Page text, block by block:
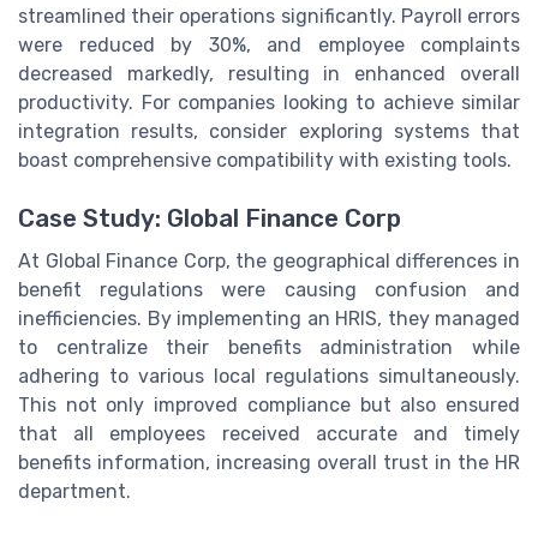
streamlined their operations significantly. Payroll errors
were reduced by 30%, and employee complaints
decreased markedly, resulting in enhanced overall
productivity. For companies looking to achieve similar
integration results, consider exploring systems that
boast comprehensive compatibility with existing tools.
Case Study: Global Finance Corp
At Global Finance Corp, the geographical differences in
benefit regulations were causing confusion and
inefficiencies. By implementing an HRIS, they managed
to centralize their benefits administration while
adhering to various local regulations simultaneously.
This not only improved compliance but also ensured
that all employees received accurate and timely
benefits information, increasing overall trust in the HR
department.